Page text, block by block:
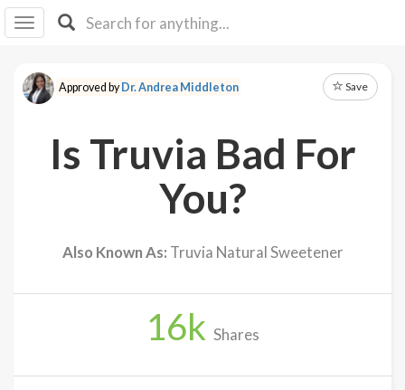
I IB
F Y
About
Approved byDr. Andrea Middleton Save
Is Truvia Bad For
You?
Also Known As: Truvia Natural Sweetener
16k Shares